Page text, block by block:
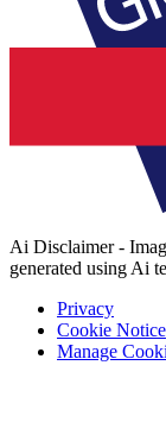
Ai Disclaimer -
generated using Ai
Privacy
Cookie Notice
Manage